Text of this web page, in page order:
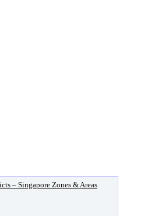
– Singapore Zones & Areas